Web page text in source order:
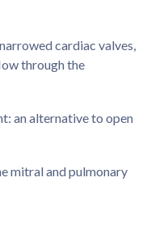
cardiac valves,
through the
an alternative to open
mitral and pulmonary